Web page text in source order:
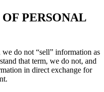
PERSONAL
do not “sell” information as
that term, we do not, and
in direct exchange for